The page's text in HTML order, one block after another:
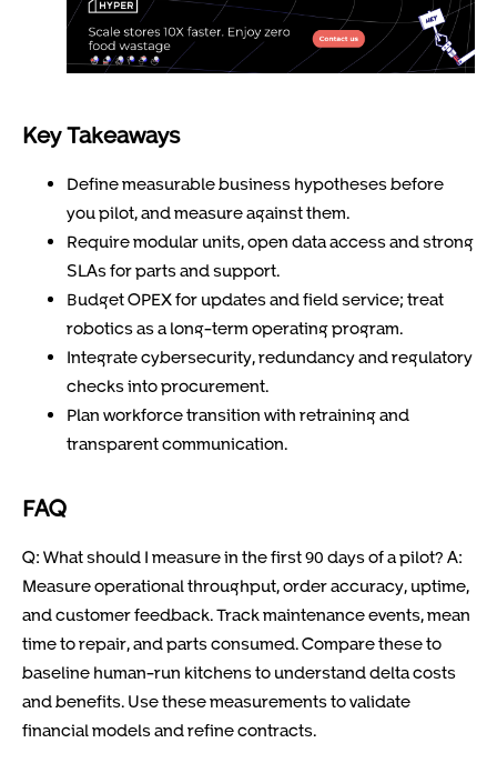
Key Takeaways
Define measurable business hypotheses before
you pilot, and measure against them.
Require modular units, open data access and strong
SLAs for parts and support.
Budget OPEX for updates and field service; treat
robotics as a long-term operating program.
Integrate cybersecurity, redundancy and regulatory
checks into procurement.
Plan workforce transition with retraining and
transparent communication.
FAQ
Q: What should I measure in the first 90 days of a pilot? A:
Measure operational throughput, order accuracy, uptime,
and customer feedback. Track maintenance events, mean
time to repair, and parts consumed. Compare these to
baseline human-run kitchens to understand delta costs
and benefits. Use these measurements to validate
financial models and refine contracts.